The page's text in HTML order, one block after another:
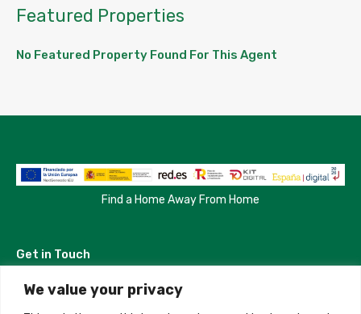
We value your privacy
Featured Properties
No Featured Property Found For This Agent
Find a Home Away From Home
Get in Touch
Madrid, Spain